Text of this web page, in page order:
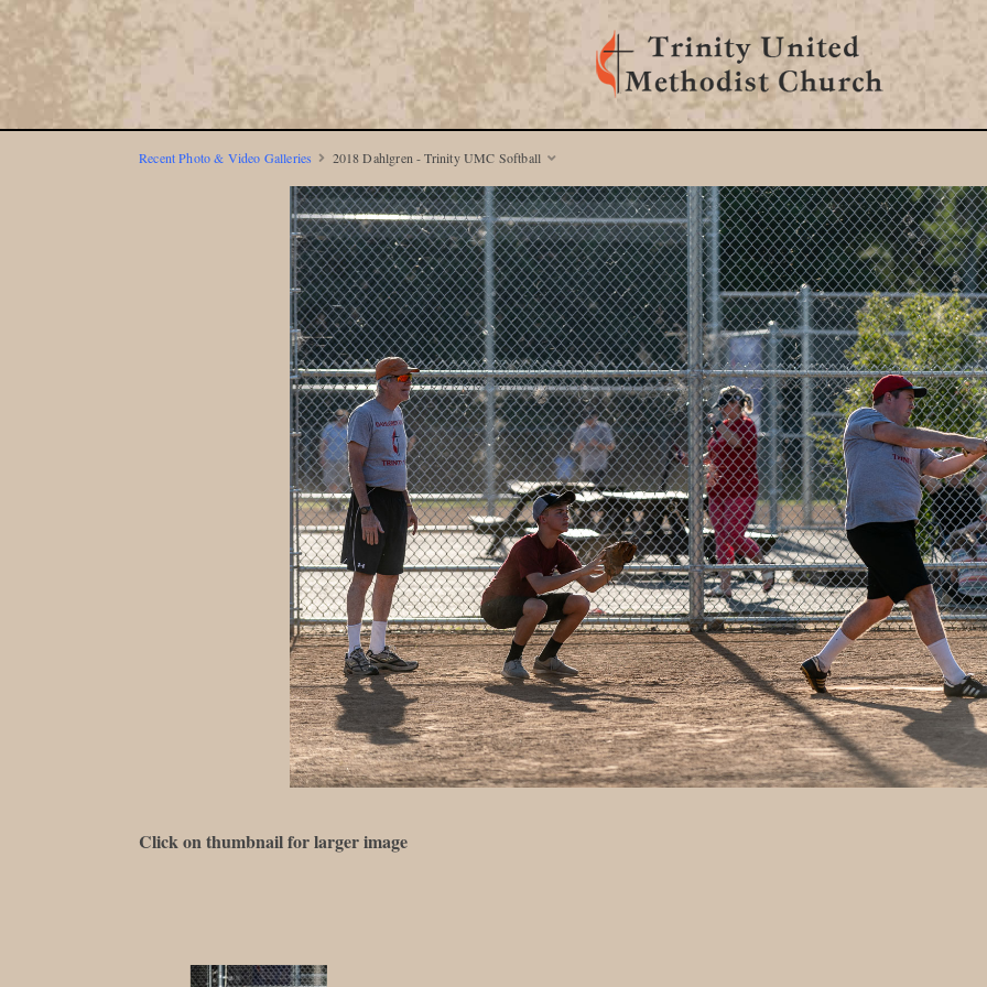
Recent Photo & Video Galleries 2018 Dahlgren - Trinity UMC Softball
Click on thumbnail for larger image